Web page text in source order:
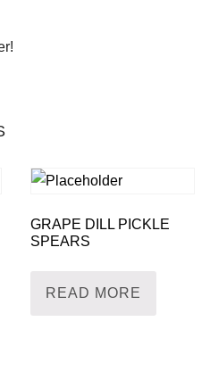
GRAPE DILL PICKLE
SPEARS
READ MORE